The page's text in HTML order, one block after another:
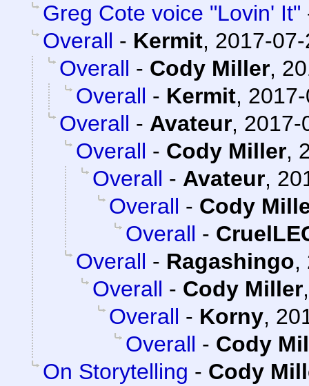
Greg Cote voice "Lovin' It"
Overall - Kermit, 2017-
Overall - Cody Miller,
Overall - Kermit,
Overall - Avateur, 2017-
Overall - Cody Miller,
Overall - Avateur,
Overall - Cody
Overall -
Overall - Ragashingo,
Overall - Cody Miller
Overall - Korny,
Overall - Cody
On Storytelling - Cody